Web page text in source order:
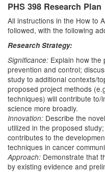
PHS 398 Research Plan
All instructions in the How to
followed, with the following
Research Strategy:
Significance: Explain how the
prevention and control;
study to additional contexts/
proposed project methods
techniques) will contribute to/
science more broadly.
Innovation: Describe the
utilized in the proposed
contributes to the
techniques in cancer
Approach: Demonstrate that
by existing evidence and